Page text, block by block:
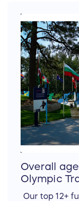
Overall
Olympic
Our top 12+